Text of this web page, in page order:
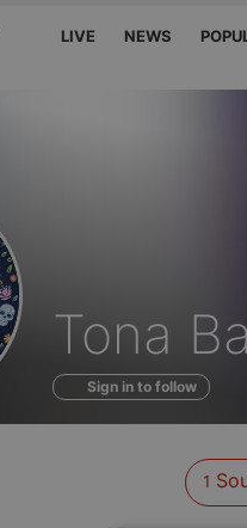
LIVE NEWS
Sounds
of
Tona
Sign in to follow
1